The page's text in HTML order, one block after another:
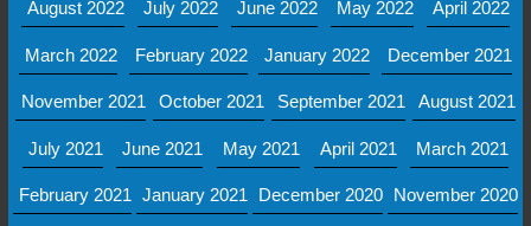
August 2022 July 2022 June 2022 May 2022 April 2022
March 2022 February 2022 January 2022 December 2021
November 2021 October 2021 September 2021 August 2021
July 2021 June 2021 May 2021 April 2021 March 2021
February 2021 January 2021 December 2020 November 2020